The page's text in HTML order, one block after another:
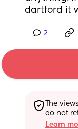
dartford it
2
The
do not
Learn